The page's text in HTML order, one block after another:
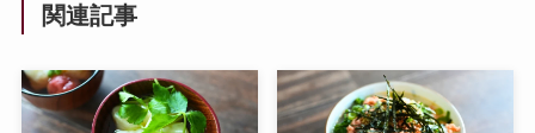
関連記事